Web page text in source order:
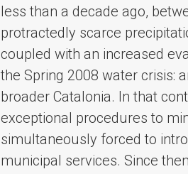
less than a decade ago,
protractedly scarce
coupled with an increased
the Spring 2008 water crisis:
broader Catalonia. In that
exceptional procedures to
simultaneously forced to
municipal services. Since